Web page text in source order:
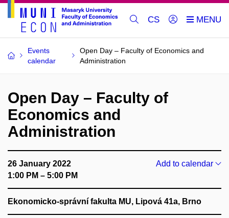
CS
Events
calendar
Open Day – Faculty of Economics and
Administration
Open Day – Faculty of
Economics and
Administration
26 January 2022
1:00 PM – 5:00 PM
Add to calendar
Ekonomicko-správní fakulta MU, Lipová 41a, Brno